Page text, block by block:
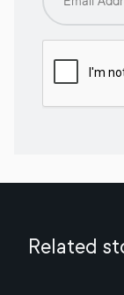
Related